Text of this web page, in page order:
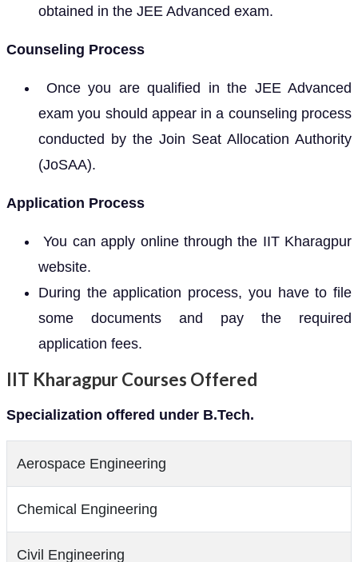
obtained in the JEE Advanced exam.
Counseling Process
Once you are qualified in the JEE Advanced
exam you should appear in a counseling process
conducted by the Join Seat Allocation Authority
(JoSAA).
Application Process
You can apply online through the IIT Kharagpur
website.
During the application process, you have to file
some documents and pay the required
application fees.
IIT Kharagpur Courses Offered
Specialization offered under B.Tech.
Aerospace Engineering
Chemical Engineering
Civil Engineering